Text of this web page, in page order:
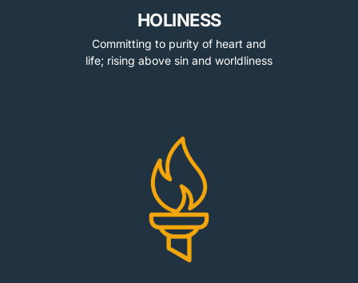
HOLINESS
Committing to purity of heart and
life; rising above sin and worldliness